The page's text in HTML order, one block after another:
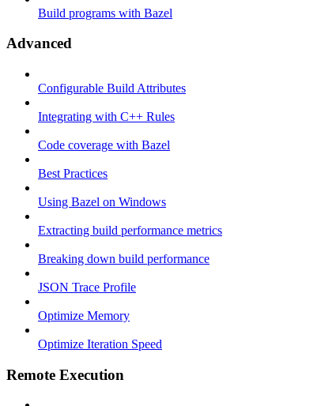
Build programs with Bazel
Advanced
Configurable Build Attributes
Integrating with C++ Rules
Code coverage with Bazel
Best Practices
Using Bazel on Windows
Extracting build performance metrics
Breaking down build performance
JSON Trace Profile
Optimize Memory
Optimize Iteration Speed
Remote Execution